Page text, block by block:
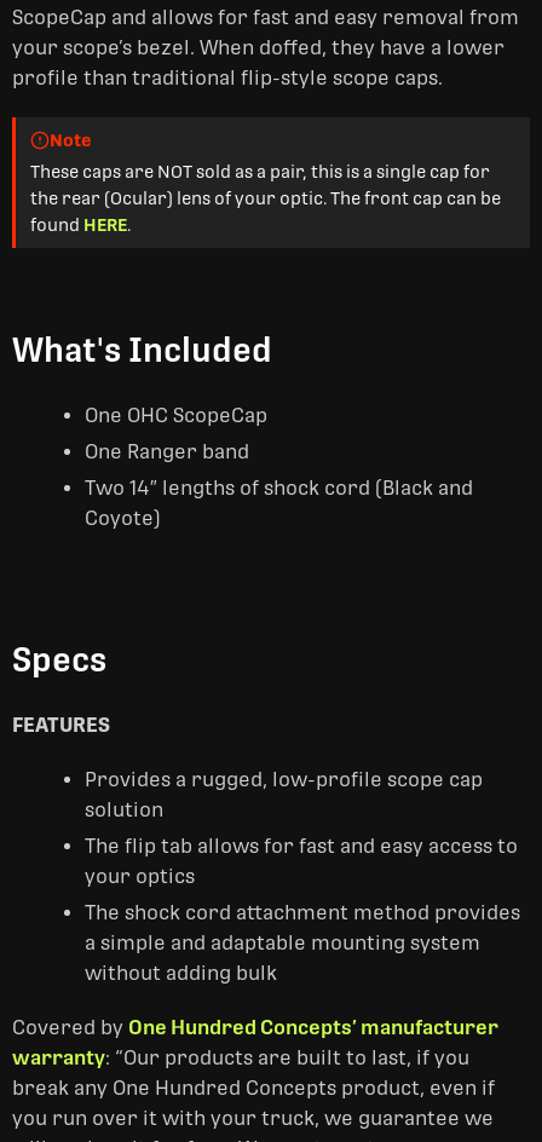
ScopeCap and allows for fast and easy removal from
your scope’s bezel. When doffed, they have a lower
profile than traditional flip-style scope caps.
Note
These caps are NOT sold as a pair, this is a single cap for
the rear (Ocular) lens of your optic. The front cap can be
found HERE.
What's Included
One OHC ScopeCap
One Ranger band
Two 14″ lengths of shock cord (Black and
Coyote)
Specs
FEATURES
Provides a rugged, low-profile scope cap
solution
The flip tab allows for fast and easy access to
your optics
The shock cord attachment method provides
a simple and adaptable mounting system
without adding bulk
Covered by One Hundred Concepts’ manufacturer
warranty: “Our products are built to last, if you
break any One Hundred Concepts product, even if
you run over it with your truck, we guarantee we